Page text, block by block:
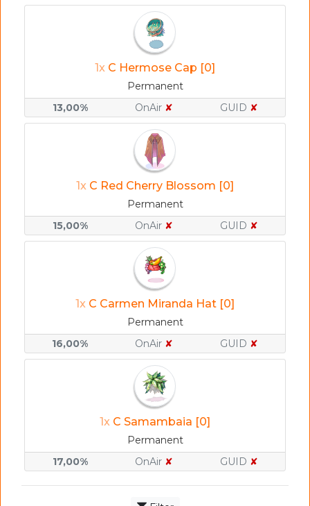
1x C Hermose Cap [0]
Permanent
13,00%
OnAir ✘ GUID ✘
1x C Red Cherry Blossom [0]
Permanent
15,00%
OnAir ✘ GUID ✘
1x C Carmen Miranda Hat [0]
Permanent
16,00%
OnAir ✘ GUID ✘
1x C Samambaia [0]
Permanent
17,00%
OnAir ✘ GUID ✘